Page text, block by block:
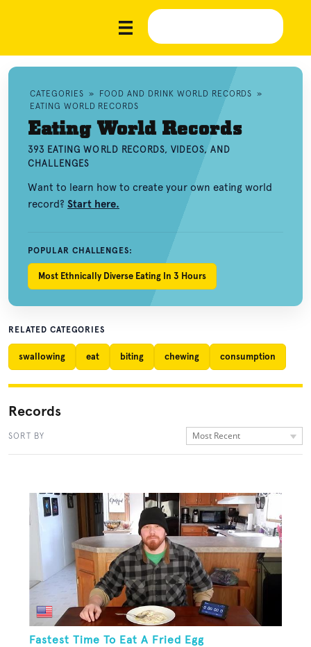
CATEGORIES » FOOD AND DRINK WORLD RECORDS »
EATING WORLD RECORDS
Eating World Records
393 EATING WORLD RECORDS, VIDEOS, AND
CHALLENGES
Want to learn how to create your own eating world
record? Start here.
POPULAR CHALLENGES:
Most Ethnically Diverse Eating In 3 Hours
RELATED CATEGORIES
swallowing eat biting chewing consumption
Records
SORT BY Most Recent
Fastest Time To Eat A Fried Egg